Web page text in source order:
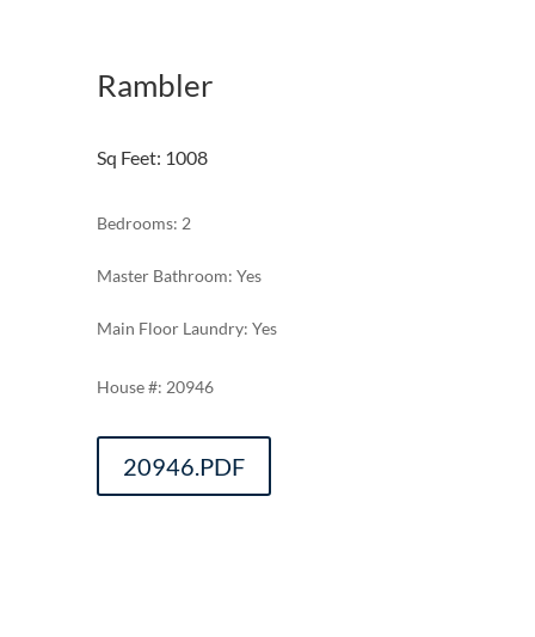
Rambler
Sq Feet: 1008
Bedrooms: 2
Master Bathroom: Yes
Main Floor Laundry: Yes
20946
20946.PDF